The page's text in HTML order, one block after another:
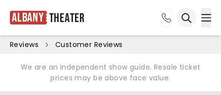
Albany Theater
Reviews Customer Reviews
We are an independent show guide. Resale ticket
prices may be above face value.